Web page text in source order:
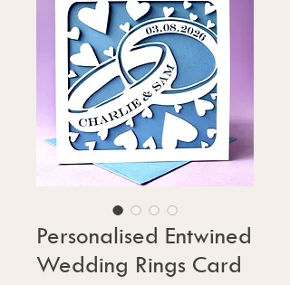
Personalised Entwined
Wedding Rings Card